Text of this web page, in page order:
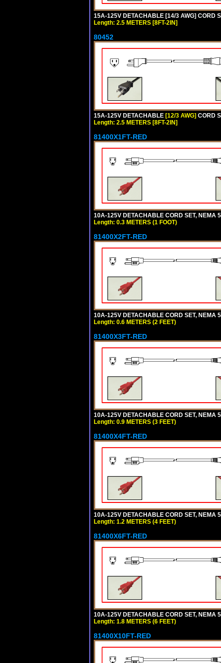
15A-125V DETACHABLE [14/3 AWG] CORD
Length: 2.5 METERS [8FT-2IN]
80452
15A-125V DETACHABLE [12/3 AWG] CORD
Length: 2.5 METERS [8FT-2IN]
81400X1FT-RED
10A-125V DETACHABLE CORD SET, NEMA
Length: 0.3 METERS (1 FOOT)
81400X2FT-RED
10A-125V DETACHABLE CORD SET, NEMA
Length: 0.6 METERS (2 FEET)
81400X3FT-RED
10A-125V DETACHABLE CORD SET, NEMA
Length: 0.9 METERS (3 FEET)
81400X4FT-RED
10A-125V DETACHABLE CORD SET, NEMA
Length: 1.2 METERS (4 FEET)
81400X6FT-RED
10A-125V DETACHABLE CORD SET, NEMA
Length: 1.8 METERS (6 FEET)
81400X10FT-RED